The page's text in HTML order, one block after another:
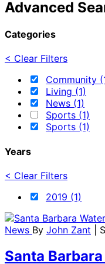
Advanced
Categories
< Clear Filters
Community
Living (1)
News (1)
Sports (1)
Sports (1)
Years
< Clear Filters
2019 (1)
News By John Zant |
Santa